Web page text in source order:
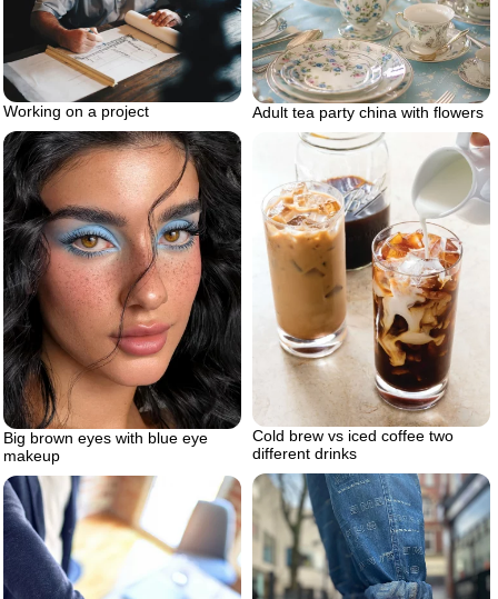
Adult tea party china with flowers
Working on a project
Big brown eyes with blue eye
makeup
Cold brew vs iced coffee two
different drinks